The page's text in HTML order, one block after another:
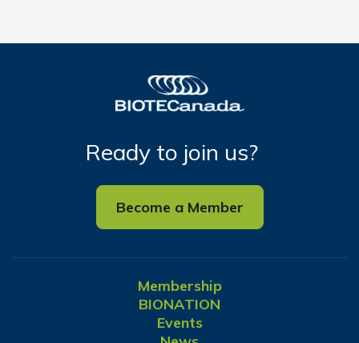
Ready to join us?
Become a Member
Membership
BIONATION
Events